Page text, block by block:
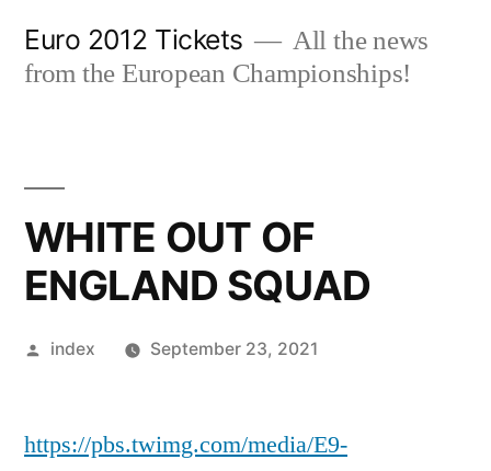
Euro 2012 Tickets
All the news
from the European Championships!
WHITE OUT OF
ENGLAND SQUAD
Posted
index September 23, 2021
https://pbs.twimg.com/media/E9-